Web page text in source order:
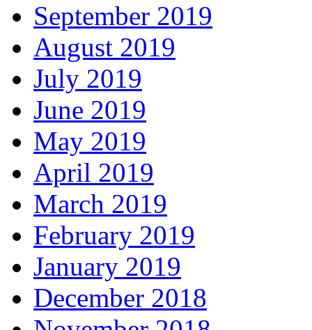
September 2019
August 2019
July 2019
June 2019
May 2019
April 2019
March 2019
February 2019
January 2019
December 2018